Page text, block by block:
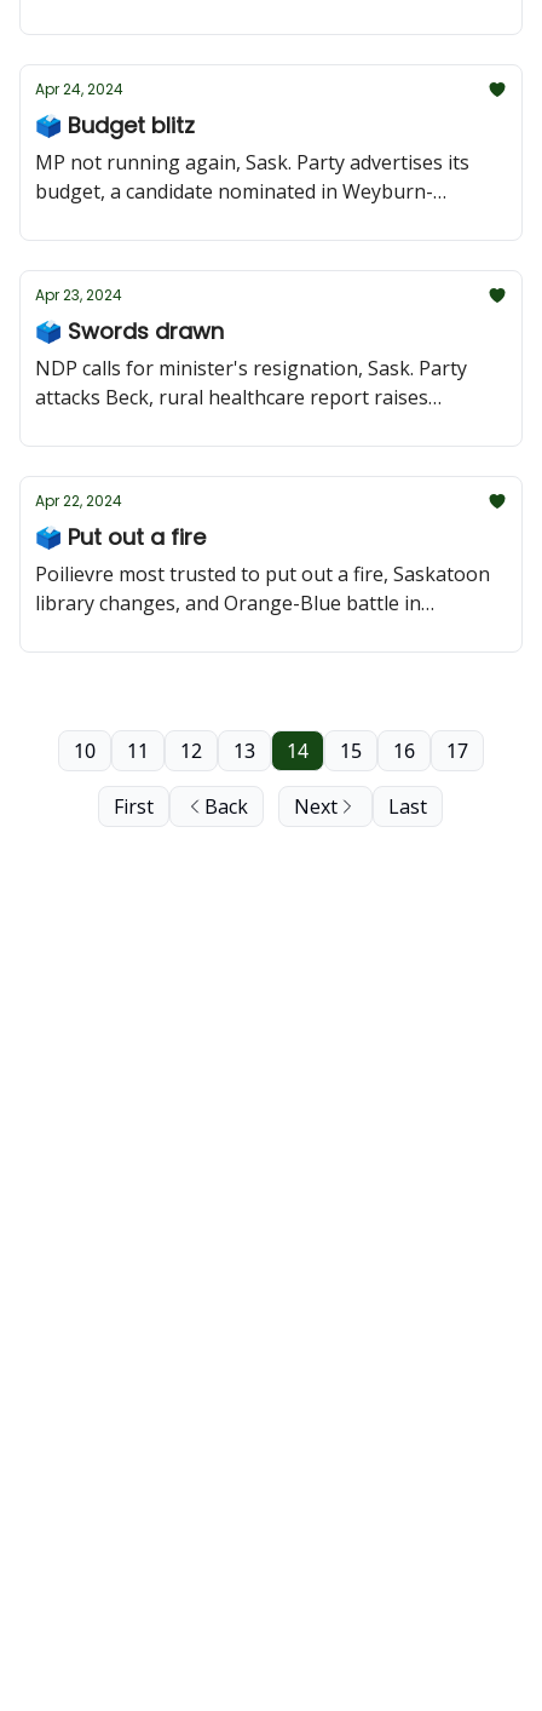
Apr 24, 2024
🗳️ Budget blitz
MP not running again, Sask. Party advertises its
budget, a candidate nominated in Weyburn-
Apr 23, 2024
🗳️ Swords drawn
NDP calls for minister's resignation, Sask. Party
attacks Beck, rural healthcare report raises
Apr 22, 2024
🗳️ Put out a fire
Poilievre most trusted to put out a fire, Saskatoon
library changes, and Orange-Blue battle in
First Back
10 11 12 13 14 15 16 17
Next Last